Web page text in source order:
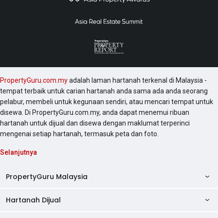
There will be a 7% discount for bumi putera buyers.
More information can be obtained from
the address of Wisma Mah Sing, Penhouse Suite 1,
No.163, Jalan Sungai Besi, Kuala Lumpur. Another
includes The Loft @ Southbay City and Icon Residenz
@ Icon City . Also, other projects around the area that
might be worth checking out include Serin Residency,
Cyberia Smarthomes, Shaftsbury SoHo Serviced
Apartment, The Arc @ Cyberjaya and The Place @
Cyberjaya .
PropertyGuru.com.myadalah laman hartanah terkenal di Malaysia -
tempat terbaik untuk carian hartanah anda sama ada anda seorang
pelabur, membeli untuk kegunaan sendiri, atau mencari tempat untuk
disewa. Di PropertyGuru.com.my, anda dapat menemui ribuan
hartanah untuk dijual dan disewa dengan maklumat terperinci
mengenai setiap hartanah, termasuk peta dan foto.
Selanjutnya
PropertyGuru Malaysia
AskGuru
Hartanah Dijual